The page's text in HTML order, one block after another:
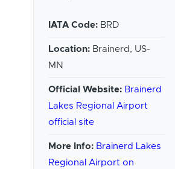
IATA Code:BRD
Location:Brainerd, US-
MN
Official Website: Brainerd
Lakes Regional Airport
official site
More Info: Brainerd Lakes
Regional Airport on